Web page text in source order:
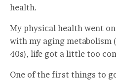
health.
My physical health went
with my aging metabolism
40s), life got a little too
One of the first things to